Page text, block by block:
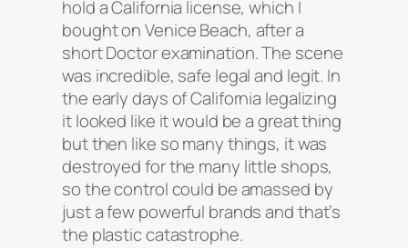
hold a California license, which I
bought on Venice Beach, after a
short Doctor examination. The scene
was incredible, safe legal and legit. In
the early days of California legalizing
it looked like it would be a great thing
but then like so many things, it was
destroyed for the many little shops,
so the control could be amassed by
just a few powerful brands and that’s
the plastic catastrophe.